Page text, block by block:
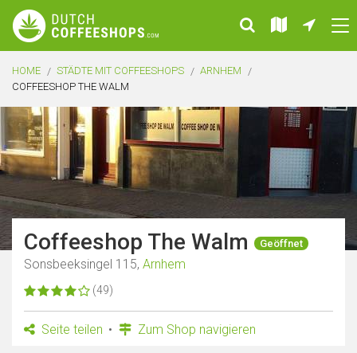
HOME STÄDTE MIT COFFEESHOPS
ARNHEM
COFFEESHOP THE WALM
Coffeeshop The Walm Geöffnet
Sonsbeeksingel 115, Arnhem
(49)
Seite teilen Zum Shop navigieren